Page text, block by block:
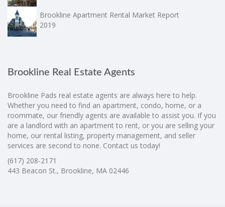
Brookline Apartment Rental Market Report
2019
Brookline Real Estate Agents
Brookline Pads real estate agents are always here to help.
Whether you need to find an apartment, condo, home, or a
roommate, our friendly agents are available to assist you. If you
are a landlord with an apartment to rent, or you are selling your
home, our rental listing, property management, and seller
services are second to none. Contact us today!
(617) 208-2171
443 Beacon St., Brookline, MA 02446